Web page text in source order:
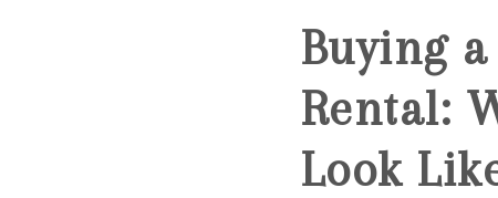
Buying
Rental:
Look